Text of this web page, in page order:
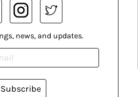
news, and updates.
Subscribe